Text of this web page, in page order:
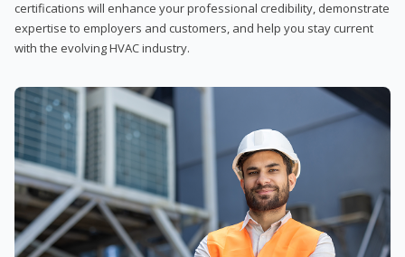
certifications will enhance your professional credibility, demonstrate
expertise to employers and customers, and help you stay current
with the evolving HVAC industry.